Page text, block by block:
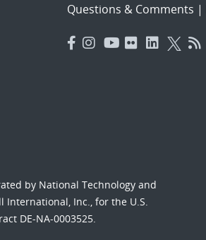
Questions & Comments |
by National Technology and
International, Inc., for the U.S.
DE-NA-0003525.